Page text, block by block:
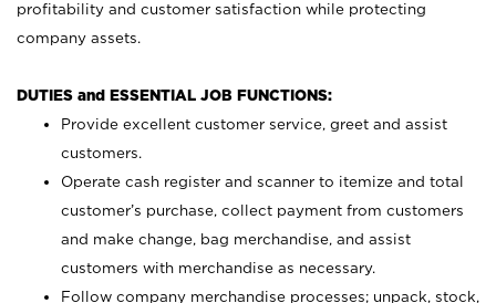
profitability and customer satisfaction while protecting
company assets.
DUTIES and ESSENTIAL JOB FUNCTIONS:
Provide excellent customer service, greet and assist
customers.
Operate cash register and scanner to itemize and total
customer’s purchase, collect payment from customers
and make change, bag merchandise, and assist
customers with merchandise as necessary.
Follow company merchandise processes; unpack, stock,